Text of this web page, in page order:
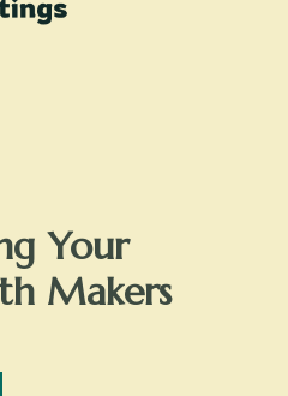
Your
Makers